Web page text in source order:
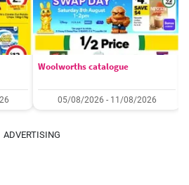
Woolworths catalogue
05/08/2026 - 11/08/2026
ADVERTISING